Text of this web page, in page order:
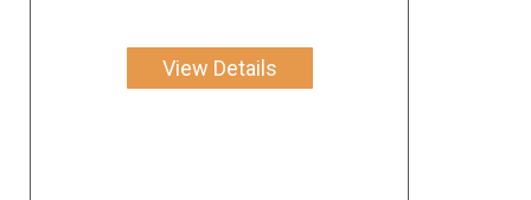
View Details